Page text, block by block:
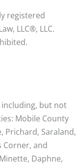
registered
LLC®, LLC.
but not
Mobile County
Prichard, Saraland,
Corner, and
Daphne,